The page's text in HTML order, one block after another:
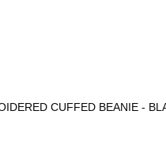
CUFFED BEANIE -